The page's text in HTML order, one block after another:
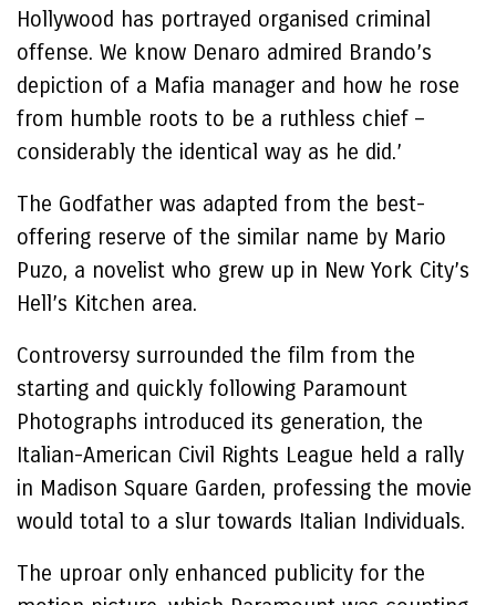
Hollywood has portrayed organised criminal
offense. We know Denaro admired Brando’s
depiction of a Mafia manager and how he rose
from humble roots to be a ruthless chief –
considerably the identical way as he did.’
The Godfather was adapted from the best-
offering reserve of the similar name by Mario
Puzo, a novelist who grew up in New York City’s
Hell’s Kitchen area.
Controversy surrounded the film from the
starting and quickly following Paramount
Photographs introduced its generation, the
Italian-American Civil Rights League held a rally
in Madison Square Garden, professing the movie
would total to a slur towards Italian Individuals.
The uproar only enhanced publicity for the